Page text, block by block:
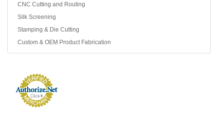
CNC Cutting and Routing
Silk Screening
Stamping & Die Cutting
Custom & OEM Product Fabrication